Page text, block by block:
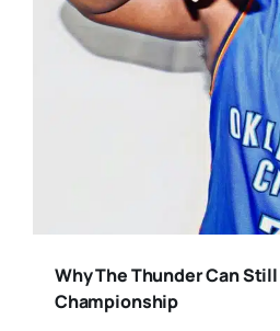
Why The Thunder Can
Championship